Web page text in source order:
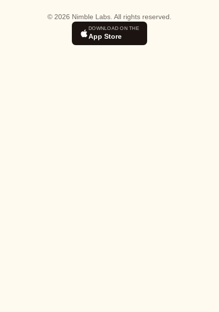
© 2026 Nimble Labs. All rights reserved.
DOWNLOAD ON THE
App Store